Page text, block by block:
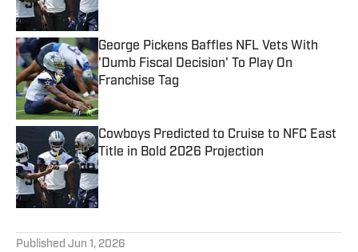
George Pickens Baffles NFL Vets With
'Dumb Fiscal Decision' To Play On
Franchise Tag
Published by on Invalid Date
Cowboys Predicted to Cruise to NFC East
Title in Bold 2026 Projection
Published by on Invalid Date
Published Jun 1, 2026